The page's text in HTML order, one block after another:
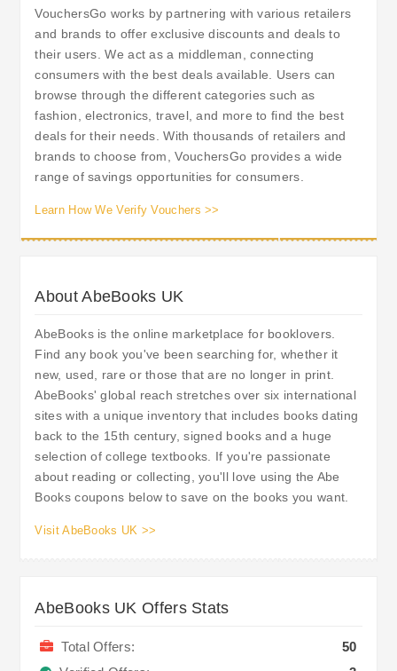
VouchersGo works by partnering with various retailers
and brands to offer exclusive discounts and deals to
their users. We act as a middleman, connecting
consumers with the best deals available. Users can
browse through the different categories such as
fashion, electronics, travel, and more to find the best
deals for their needs. With thousands of retailers and
brands to choose from, VouchersGo provides a wide
range of savings opportunities for consumers.
Learn How We Verify Vouchers >>
About AbeBooks UK
AbeBooks is the online marketplace for booklovers.
Find any book you've been searching for, whether it
new, used, rare or those that are no longer in print.
AbeBooks' global reach stretches over six international
sites with a unique inventory that includes books dating
back to the 15th century, signed books and a huge
selection of college textbooks. If you're passionate
about reading or collecting, you'll love using the Abe
Books coupons below to save on the books you want.
Visit AbeBooks UK >>
AbeBooks UK Offers Stats
Total Offers:
50